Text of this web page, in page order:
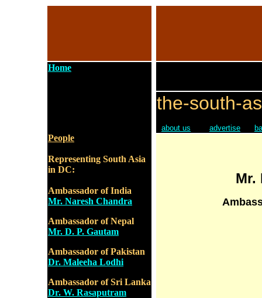
Home
People
Representing South Asia
in DC:
Ambassador of India
Mr. Naresh Chandra
Ambassador of Nepal
Mr. D. P. Gautam
Ambassador of Pakistan
Dr. Maleeha Lodhi
Ambassador of Sri Lanka
Dr. W. Rasaputram
the-south-
about us advertise
Mr.